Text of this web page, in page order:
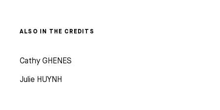
ALSO IN THE CREDITS
Cathy GHENES
Julie HUYNH